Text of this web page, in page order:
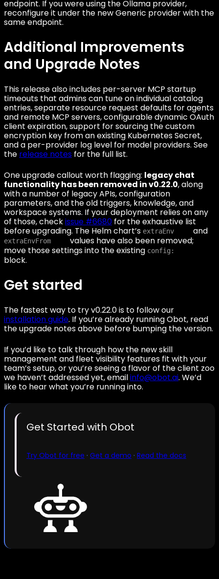
endpoint. If you were using the Ollama provider,
reconfigure it under the new Generic provider with the
same endpoint.
Additional Improvements
and Upgrade Notes
This release also includes per-server MCP startup
timeouts that admins can tune on individual catalog
entries, separate resource request defaults for agents
and remote MCP servers, configurable dynamic OAuth
client expiration, support for sourcing the custom
encryption key from an existing Kubernetes Secret,
and a per-provider log level for model providers. See
the release notes for the full list.
One upgrade callout worth flagging: legacy chat
functionality has been removed in v0.22.0, along
with a number of legacy APIs, configuration
parameters, and the old triggers, knowledge, and
workspace systems. If your deployment relies on any
of those, checkissue #6680 for the exhaustive list
before upgrading. The Helm chart’s extraEnv and
extraEnvFrom
values have also been removed;
move those settings into the existing config:
block.
Get started
The fastest way to try v0.22.0 is to follow our
installation guide. If you’re already running Obot, read
the upgrade notes above before bumping the version.
If you’d like to talk through how the new skill
management and fleet visibility features fit with your
team’s setup, or you’re seeing a flavor of the client zoo
we haven’t addressed yet, emailinfo@obot.ai. We’d
like to hear what you’re running into.
Get Started with Obot
Try Obot for free · Get a demo · Read the docs